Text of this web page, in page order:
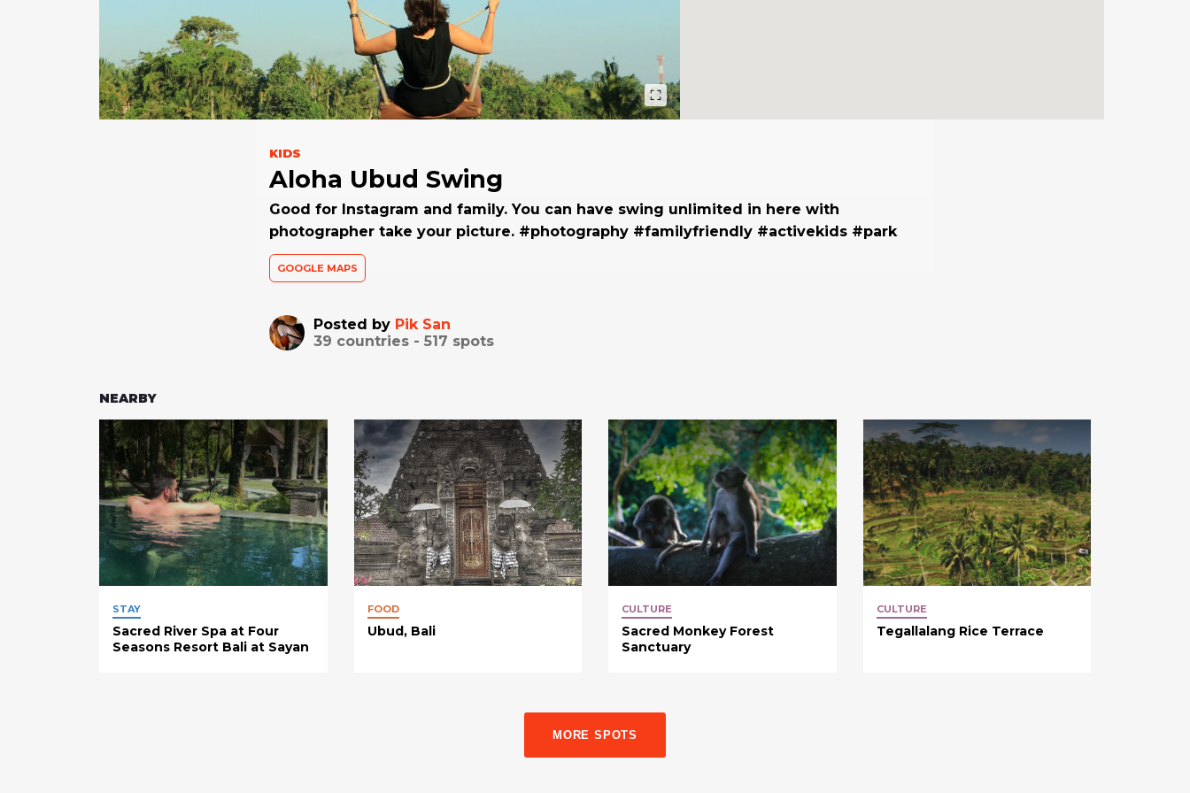
KIDS
Aloha Ubud Swing
Good for Instagram and family. You can have swing unlimited in here with
photographer take your picture. #photography #familyfriendly #activekids #park
GOOGLE MAPS
Posted by Pik San
39 countries - 517 spots
NEARBY
STAY
Sacred River Spa at Four
Seasons Resort Bali at Sayan
FOOD
Ubud, Bali
CULTURE
Sacred Monkey Forest
Sanctuary
CULTURE
Tegallalang Rice Terrace
MORE SPOTS